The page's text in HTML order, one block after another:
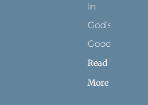
In
God’s
Goodness
Read
More